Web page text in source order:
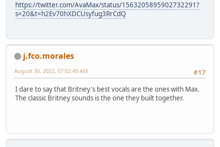
https://twitter.com/AvaMax/status/1563205895902732291?
s=20&t=h2Ev70hXDCUsyfug3RrCdQ
j.fco.morales
#17
August 30, 2022, 07:02:49 AM
I dare to say that Britney's best vocals are the ones with Max.
The classic Britney sounds is the one they built together.